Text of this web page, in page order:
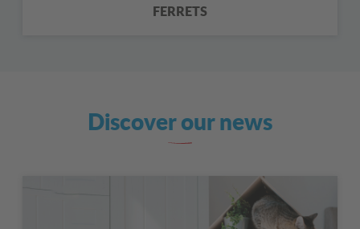
FERRETS
Discover our news